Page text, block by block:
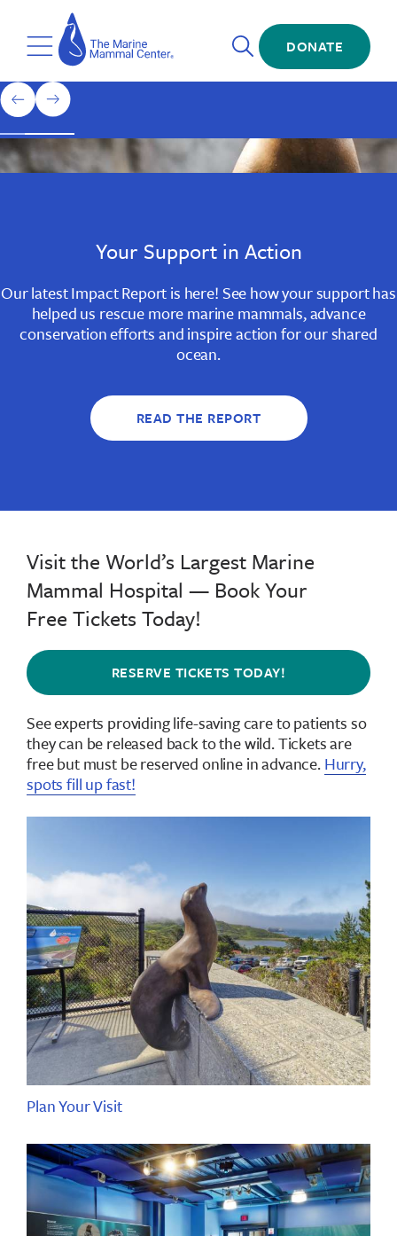
main
contentToggle
Menu
The
Marine
Mammal
Center
Open
Search
DONATE
Home
1
of
previous
slide
next
slide
Slide
1
Slide
2
Slide
3
Your Support in Action
Our latest Impact Report is here! See how your support has
helped us rescue more marine mammals, advance
conservation efforts and inspire action for our shared
ocean.
READ THE REPORT
Visit the World’s Largest Marine
Mammal Hospital — Book Your
Free Tickets Today!
RESERVE TICKETS TODAY!
See experts providing life-saving care to patients so
they can be released back to the wild.Tickets are
free but must be reserved online in advance.Hurry,
spots fill up fast!
Plan Your Visit